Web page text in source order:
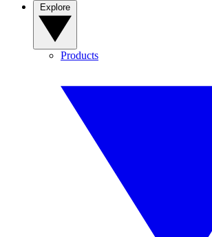
Products